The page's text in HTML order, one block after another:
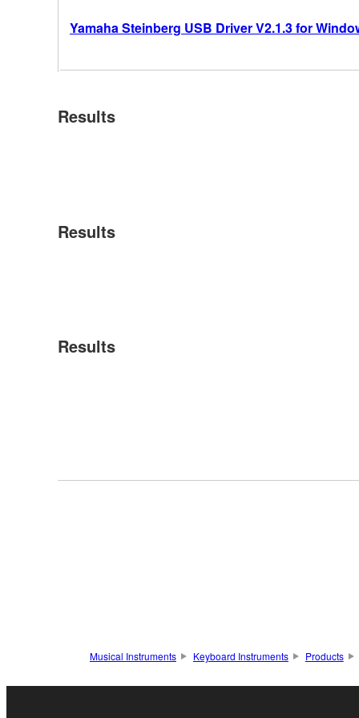
Yamaha Steinberg USB Driver V2.1.3 for
Results
Results
Results
Musical Instruments Keyboard Instruments Products